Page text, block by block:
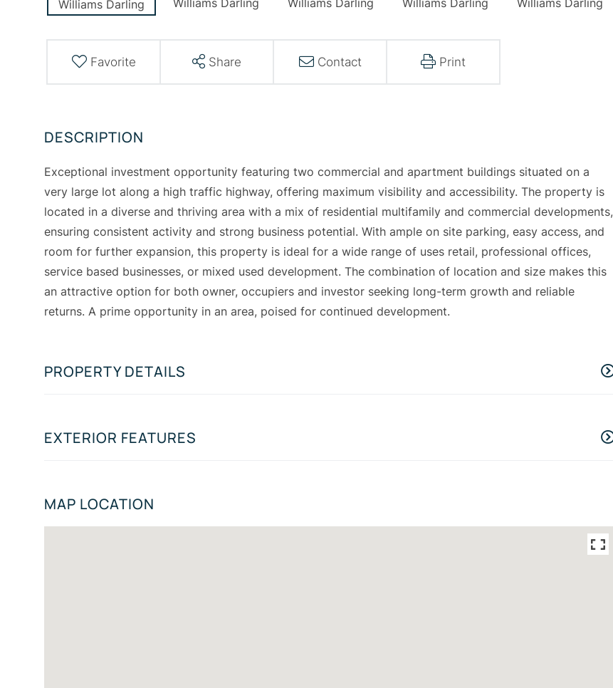
Favorite Share Contact Print
Exceptional investment opportunity featuring two commercial and apartment buildings situated on a
very large lot along a high traffic highway, offering maximum visibility and accessibility. The property is
located in a diverse and thriving area with a mix of residential multifamily and commercial developments,
ensuring consistent activity and strong business potential. With ample on site parking, easy access, and
room for further expansion, this property is ideal for a wide range of uses retail, professional offices,
service based businesses, or mixed used development. The combination of location and size makes this
an attractive option for both owner, occupiers and investor seeking long-term growth and reliable
returns. A prime opportunity in an area, poised for continued development.
PROPERTY DETAILS
EXTERIOR FEATURES
MAP LOCATION